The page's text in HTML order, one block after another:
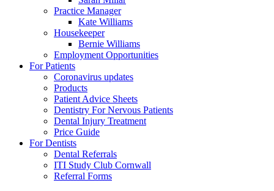
Practice Manager
Kate Williams
Housekeeper
Bernie Williams
Employment Opportunities
For Patients
Coronavirus updates
Products
Patient Advice Sheets
Dentistry For Nervous Patients
Dental Injury Treatment
Price Guide
For Dentists
Dental Referrals
ITI Study Club Cornwall
Referral Forms